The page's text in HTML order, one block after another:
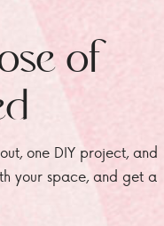
one DIY project, and
your space, and get a
of